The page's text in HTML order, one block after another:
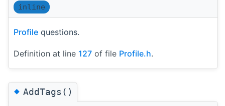
inline
Profile questions.
Definition at line 127 of file Profile.h.
◆AddTags()